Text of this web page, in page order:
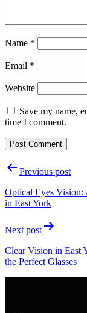
Name *
Email *
Website
Save my name,
time I comment.
Previous post
Optical Eyes Vision:
in East York
Next post
Clear Vision in East
the Perfect Glasses